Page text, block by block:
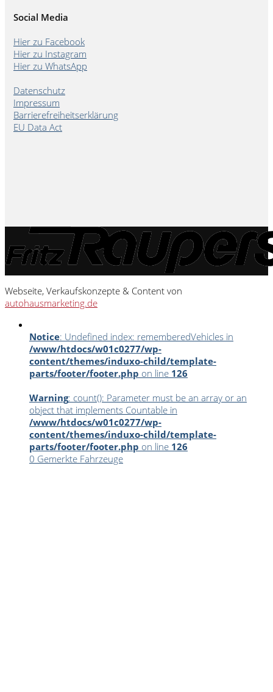
Social Media
Hier zu Facebook
Hier zu Instagram
Hier zu WhatsApp
Datenschutz
Impressum
Barrierefreiheitserklärung
EU Data Act
Webseite, Verkaufskonzepte & Content von
autohausmarketing.de
Notice: Undefined index: rememberedVehicles in
/www/htdocs/w01c0277/wp-
content/themes/induxo-child/template-
parts/footer/footer.php on line 126
Warning: count(): Parameter must be an array or an
object that implements Countable in
/www/htdocs/w01c0277/wp-
content/themes/induxo-child/template-
parts/footer/footer.php on line 126
0 Gemerkte Fahrzeuge